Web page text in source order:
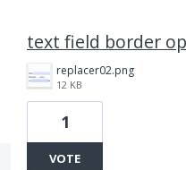
text field border
replacer02.png
12 KB
1
VOTE